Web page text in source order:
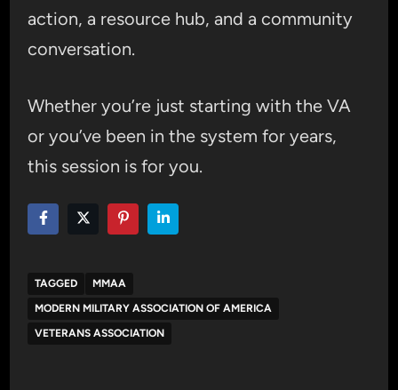
action, a resource hub, and a community
conversation.
Whether you’re just starting with the VA
or you’ve been in the system for years,
this session is for you.
TAGGED
MMAA
MODERN MILITARY ASSOCIATION OF AMERICA
VETERANS ASSOCIATION